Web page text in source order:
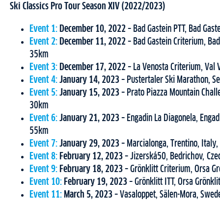
Ski Classics Pro Tour Season XIV (2022/2023)
Event 1: December 10, 2022 – Bad Gastein PTT, Bad
Event 2: December 11, 2022 – Bad Gastein Criterium,
35km
Event 3: December 17, 2022 – La Venosta Criterium,
Event 4: January 14, 2023 – Pustertaler Ski Marathon,
Event 5: January 15, 2023 – Prato Piazza Mountain
30km
Event 6: January 21, 2023 – Engadin La Diagonela,
55km
Event 7: January 29, 2023 – Marcialonga, Trentino,
Event 8: February 12, 2023 – Jizerská50, Bedrichov,
Event 9: February 18, 2023 – Grönklitt Criterium, Orsa
Event 10: February 19, 2023 – Grönklitt ITT, Orsa
Event 11: March 5, 2023 – Vasaloppet, Sälen-Mora,